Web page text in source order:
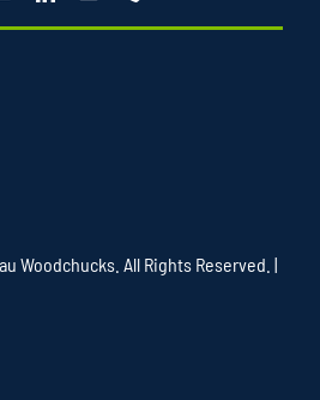
Woodchucks. All Rights Reserved. |